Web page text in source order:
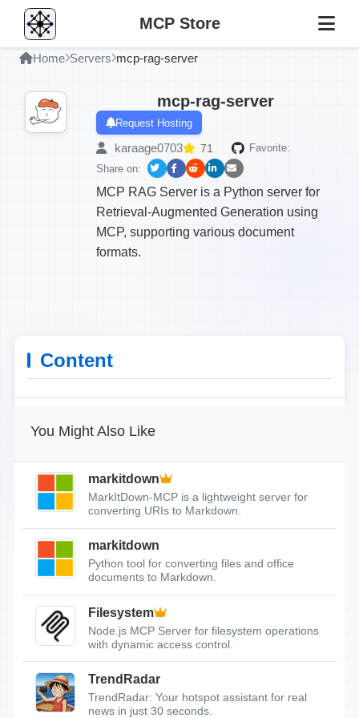
MCP Store
Home Servers mcp-rag-server
mcp-rag-server
Request Hosting
karaage0703 71
Favorite:
Share on:
MCP RAG Server is a Python server for
Retrieval-Augmented Generation using
MCP, supporting various document
formats.
Content
You Might Also Like
markitdown
MarkItDown-MCP is a lightweight server for
converting URIs to Markdown.
markitdown
Python tool for converting files and office
documents to Markdown.
Filesystem
Node.js MCP Server for filesystem operations
with dynamic access control.
TrendRadar
TrendRadar: Your hotspot assistant for real
news in just 30 seconds.